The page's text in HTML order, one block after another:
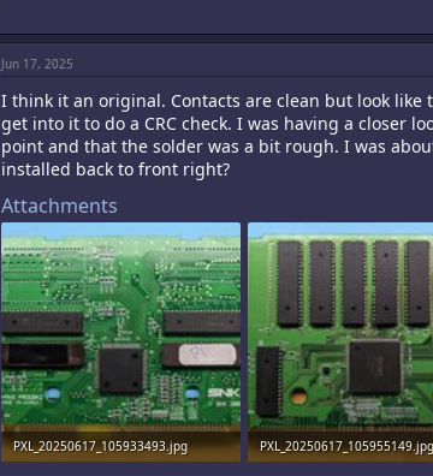
Jun 17, 2025
I think it an original. Contacts are clean but look
get into it to do a CRC check. I was having a closer
point and that the solder was a bit rough. I was
installed back to front right?
Attachments
PXL_20250617_105933493.jpg
PXL_20250617_105955149.jpg